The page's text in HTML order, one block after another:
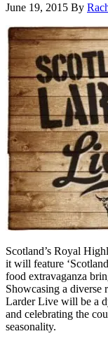
June 19, 2015 By
Scotland’s Royal
it will feature
food extravaganza
Showcasing a diverse
Larder Live will be a
and celebrating the
seasonality.